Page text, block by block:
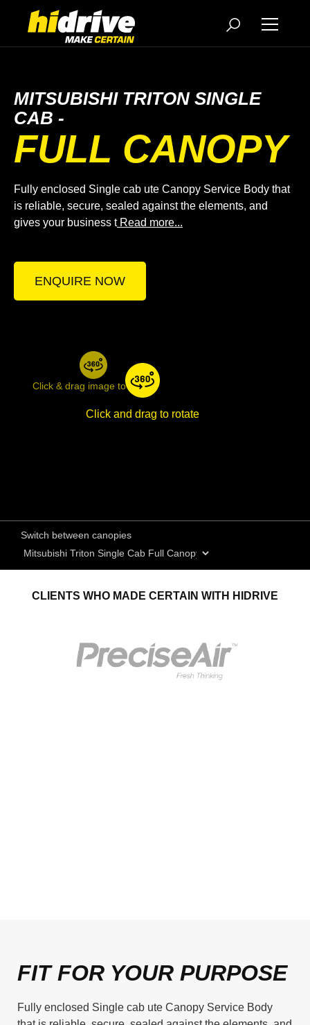
MITSUBISHI TRITON SINGLE
CAB -
FULL CANOPY
Fully enclosed Single cab ute Canopy Service Body that
is reliable, secure, sealed against the elements, and
gives your business tRead more...
ENQUIRE NOW
Click and drag to rotate
Click & drag image to rotate
Switch between canopies
CLIENTS WHO MADE CERTAIN WITH HIDRIVE
FIT FOR YOUR PURPOSE
Fully enclosed Single cab ute Canopy Service Body